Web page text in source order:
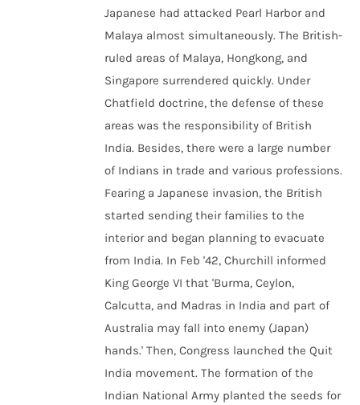
Japanese had attacked Pearl Harbor and
Malaya almost simultaneously. The British-
ruled areas of Malaya, Hongkong, and
Singapore surrendered quickly. Under
Chatfield doctrine, the defense of these
areas was the responsibility of British
India. Besides, there were a large number
of Indians in trade and various professions.
Fearing a Japanese invasion, the British
started sending their families to the
interior and began planning to evacuate
from India. In Feb '42, Churchill informed
King George VI that 'Burma, Ceylon,
Calcutta, and Madras in India and part of
Australia may fall into enemy (Japan)
hands.' Then, Congress launched the Quit
India movement. The formation of the
Indian National Army planted the seeds for